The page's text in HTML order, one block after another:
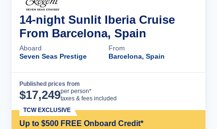
14-night Sunlit Iberia Cruise
From Barcelona, Spain
Aboard
Seven Seas Prestige
From
Barcelona, Spain
Published prices from
$17,249per person*
taxes & fees included
Up to $500 FREE Onboard Credit*
TCW EXCLUSIVE